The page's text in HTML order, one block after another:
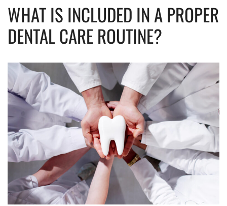
WHAT IS INCLUDED IN A PROPER
DENTAL CARE ROUTINE?